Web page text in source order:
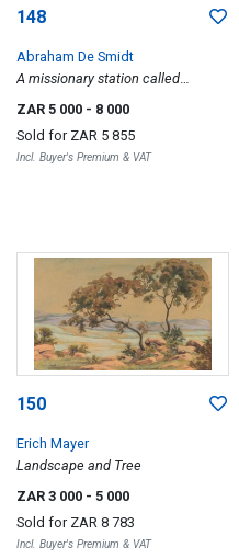
148
Abraham De Smidt
A missionary station called
with Pathway, verso
ZAR 5 000 - 8 000
Sold for ZAR 5 855
Incl. Buyer's Premium & VAT
150
Erich Mayer
Landscape and Tree
ZAR 3 000 - 5 000
Sold for ZAR 8 783
Incl. Buyer's Premium & VAT